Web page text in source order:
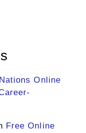
Online
Free Online